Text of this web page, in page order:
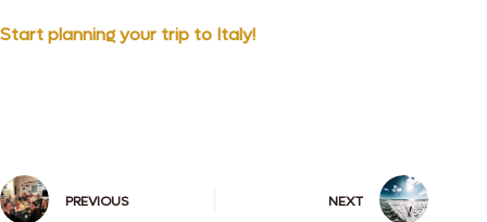
Start planning your trip to Italy!
PREVIOUS NEXT